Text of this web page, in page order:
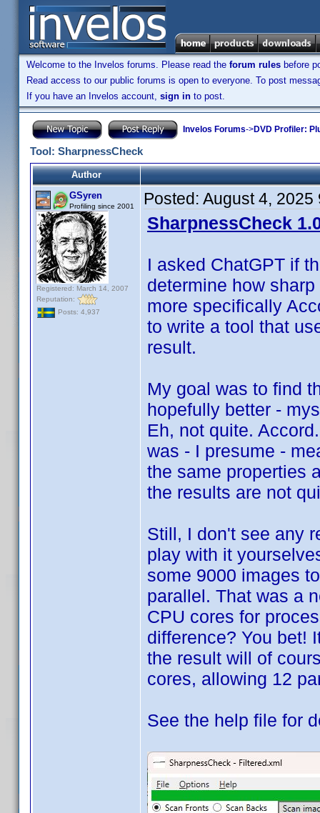
Welcome to the Invelos forums. Please read the forum rules before
Read access to our public forums is open to everyone. To post
If you have an Invelos account, sign in to post.
Invelos Forums->DVD Profiler:
Tool: SharpnessCheck
Author
GSyren
Profiling since 2001
Registered: March 14, 2007
Reputation:
Posts: 4,937
Posted: August 4, 2025
SharpnessCheck
I asked ChatGPT if
determine how
more specifically
to write a tool that
result.
My goal was to find
hopefully better -
Eh, not quite.
was - I presume -
the same properties
the results are not
Still, I don't see any
play with it
some 9000 images
parallel. That was a
CPU cores for
difference? You bet!
the result will of
cores, allowing 12
See the help file for